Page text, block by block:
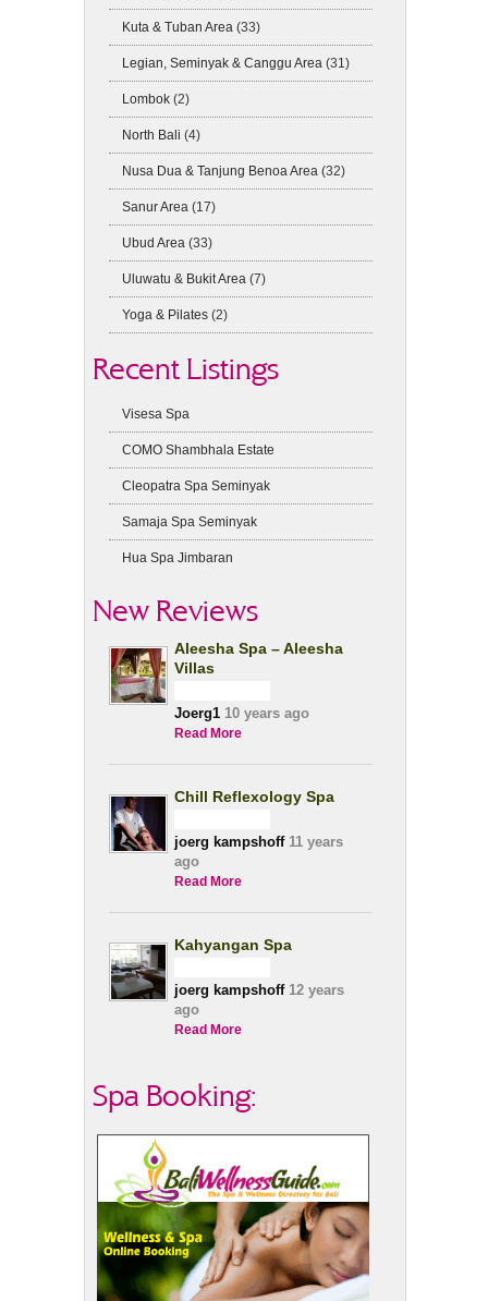
Kuta & Tuban Area (33)
Legian, Seminyak & Canggu Area (31)
Lombok (2)
North Bali (4)
Nusa Dua & Tanjung Benoa Area (32)
Sanur Area (17)
Ubud Area (33)
Uluwatu & Bukit Area (7)
Yoga & Pilates (2)
Recent Listings
Visesa Spa
COMO Shambhala Estate
Cleopatra Spa Seminyak
Samaja Spa Seminyak
Hua Spa Jimbaran
New Reviews
Aleesha Spa – Aleesha
Villas
Joerg1 10 years ago
Read More
Chill Reflexology Spa
joerg kampshoff11 years
ago
Read More
Kahyangan Spa
joerg kampshoff12 years
ago
Read More
Spa Booking: